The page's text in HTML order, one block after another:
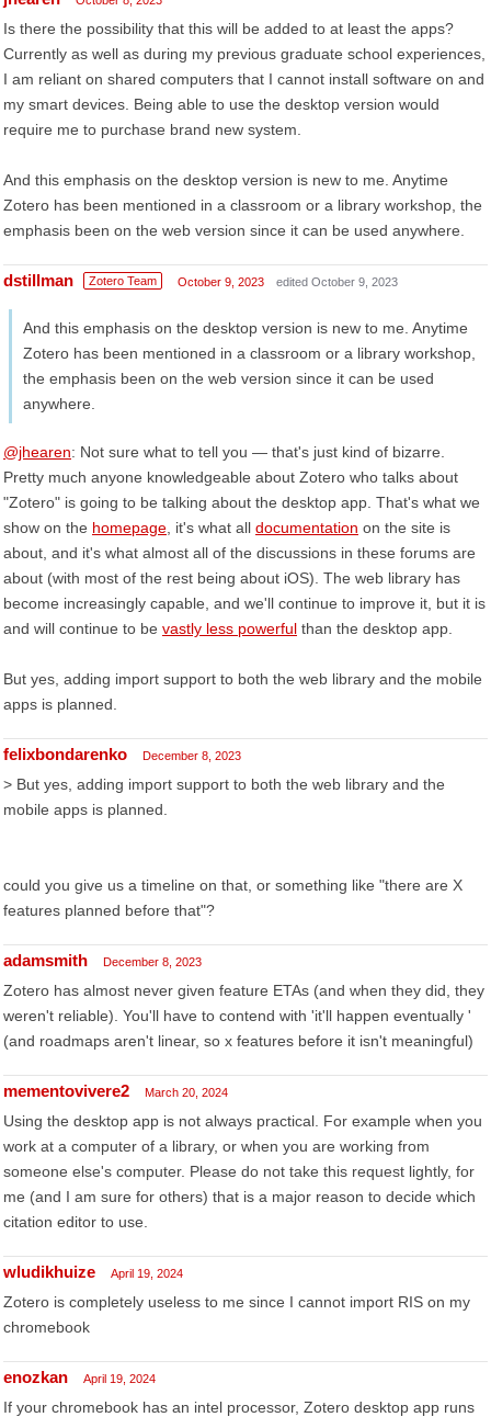
Is there the possibility that this will be added to at least the apps?
Currently as well as during my previous graduate school experiences,
I am reliant on shared computers that I cannot install software on and
my smart devices. Being able to use the desktop version would
require me to purchase brand new system.
And this emphasis on the desktop version is new to me. Anytime
Zotero has been mentioned in a classroom or a library workshop, the
emphasis been on the web version since it can be used anywhere.
dstillman Zotero Team October 9, 2023 edited October 9, 2023
And this emphasis on the desktop version is new to me. Anytime
Zotero has been mentioned in a classroom or a library workshop,
the emphasis been on the web version since it can be used
anywhere.
@jhearen: Not sure what to tell you — that's just kind of bizarre.
Pretty much anyone knowledgeable about Zotero who talks about
"Zotero" is going to be talking about the desktop app. That's what we
show on the homepage , it's what all documentation on the site is
about, and it's what almost all of the discussions in these forums are
about (with most of the rest being about iOS). The web library has
become increasingly capable, and we'll continue to improve it, but it is
and will continue to be vastly less powerful than the desktop app.
But yes, adding import support to both the web library and the mobile
apps is planned.
felixbondarenko December 8, 2023
> But yes, adding import support to both the web library and the
mobile apps is planned.
could you give us a timeline on that, or something like "there are X
features planned before that"?
adamsmith December 8, 2023
Zotero has almost never given feature ETAs (and when they did, they
weren't reliable). You'll have to contend with 'it'll happen eventually '
(and roadmaps aren't linear, so x features before it isn't meaningful)
mementovivere2 March 20, 2024
Using the desktop app is not always practical. For example when you
work at a computer of a library, or when you are working from
someone else's computer. Please do not take this request lightly, for
me (and I am sure for others) that is a major reason to decide which
citation editor to use.
wludikhuize April 19, 2024
Zotero is completely useless to me since I cannot import RIS on my
chromebook
enozkan April 19, 2024
If your chromebook has an intel processor, Zotero desktop app runs